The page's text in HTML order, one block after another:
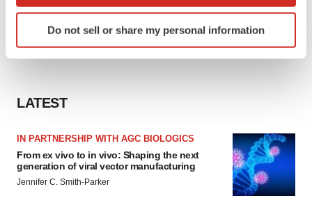
Identify your device by actively scanning it for
specific characteristics (fingerprinting)
We use cookies to enhance your experience, analyze
agree to our use of cookies. You can later change your
consent or withdraw it. For more info, see ourPrivacy
Policy.
Do not sell or share my personal information
LATEST
IN PARTNERSHIP WITH AGC BIOLOGICS
From ex vivo to in vivo: Shaping the next
generation of viral vector manufacturing
Jennifer C. Smith-Parker